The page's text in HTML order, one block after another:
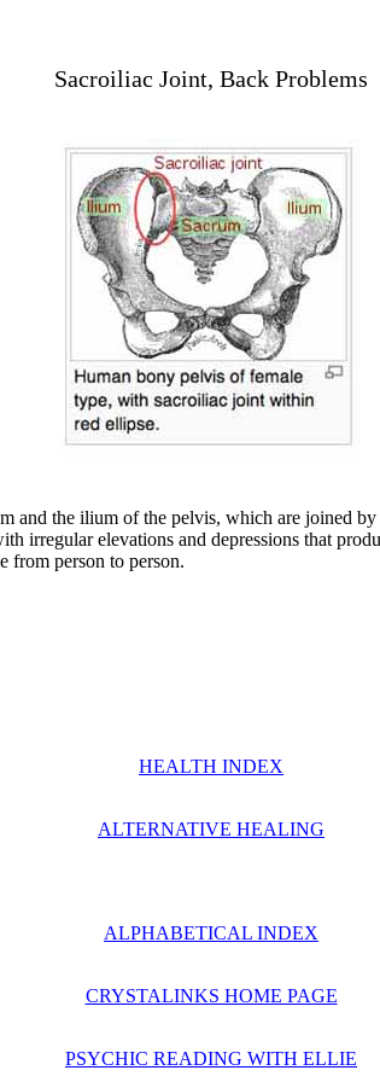
Sacroiliac Joint, Back Problems
and the ilium of the pelvis, which are joined
irregular elevations and depressions that
from person to person.
HEALTH INDEX
ALTERNATIVE HEALING
ALPHABETICAL INDEX
CRYSTALINKS HOME PAGE
PSYCHIC READING WITH ELLIE